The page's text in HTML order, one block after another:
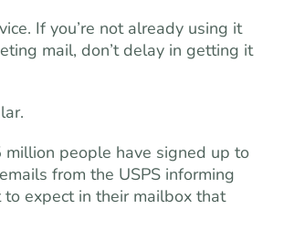
If you’re not already using it
mail, don’t delay in getting it
million people have signed up to
from the USPS informing
expect in their mailbox that